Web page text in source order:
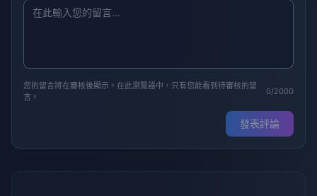
您的留言將在審核後顯示。在此瀏覽器中，只有您能看到待審核的留
言。
0/2000
發表評論